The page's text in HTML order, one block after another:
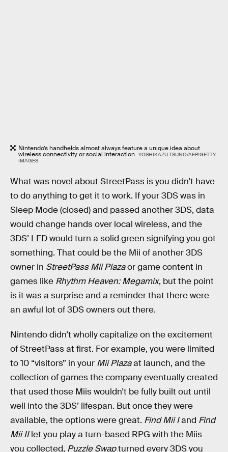
Nintendo’s handhelds almost always feature a unique idea about
wireless connectivity or social interaction. YOSHIKAZU TSUNO/AFP/GETTY
IMAGES
What was novel about StreetPass is you didn’t have
to do anything to get it to work. If your 3DS was in
Sleep Mode (closed) and passed another 3DS, data
would change hands over local wireless, and the
3DS’ LED would turn a solid green signifying you got
something. That could be the Mii of another 3DS
owner in StreetPass Mii Plazaor game content in
games like Rhythm Heaven: Megamix, but the point
is it was a surprise and a reminder that there were
an awful lot of 3DS owners out there.
Nintendo didn’t wholly capitalize on the excitement
of StreetPass at first. For example, you were limited
to 10 “visitors” in your Mii Plazaat launch, and the
collection of games the company eventually created
that used those Miis wouldn’t be fully built out until
well into the 3DS’ lifespan. But once they were
available, the options were great. Find Mii Iand Find
Mii IIlet you play a turn-based RPG with the Miis
you collected, Puzzle Swapturned every 3DS you